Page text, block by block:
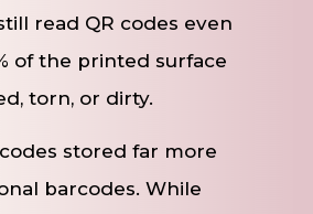
read QR codes even
of the printed surface
torn, or dirty.
stored far more
barcodes. While